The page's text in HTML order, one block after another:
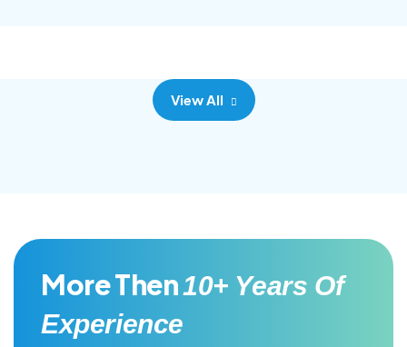
View All
More Then10+ Years Of
Experience